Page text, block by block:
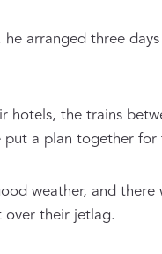
arranged three
hotels, the trains
a plan together
weather, and
over their jetlag.